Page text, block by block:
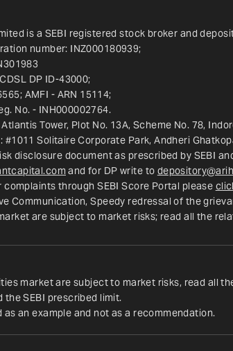
is a SEBI registered stock broker and
number: INZ000180939;
DP ID-43000;
AMFI - ARN 15114;
No. - INH000002764.
Tower, Plot No. 13A, Scheme No. 78,
Solitaire Corporate Park, Andheri
disclosure document as prescribed by SEBI
and for DP write to
through SEBI Score Portal please
Communication, Speedy redressal of the
are subject to market risks; read all the
market are subject to market risks, read all
the SEBI prescribed limit.
as an example and not as a recommendation.